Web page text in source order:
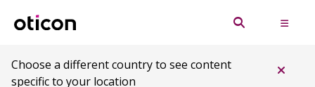
Choose a different country to see content
specific to your location